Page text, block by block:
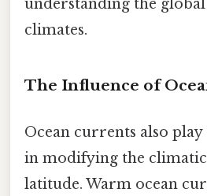
understanding the
climates.
The Influence of
Ocean currents also
in modifying the climatic
latitude. Warm ocean